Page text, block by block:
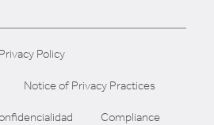
Privacy Policy
Notice of Privacy Practices
Compliance